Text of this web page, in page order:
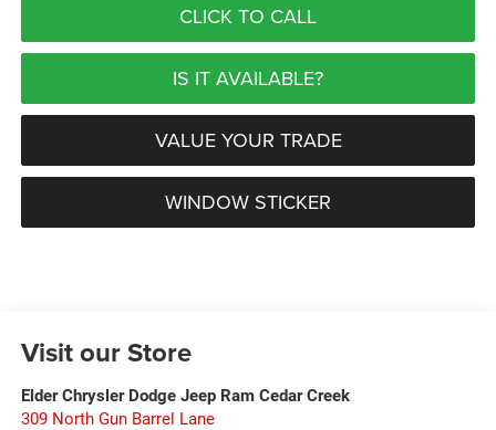
CLICK TO CALL
IS IT AVAILABLE?
VALUE YOUR TRADE
WINDOW STICKER
Visit our Store
Elder Chrysler Dodge Jeep Ram Cedar Creek
309 North Gun Barrel Lane